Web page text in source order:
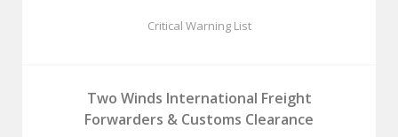
Critical Warning List
Two Winds International Freight
Forwarders & Customs Clearance